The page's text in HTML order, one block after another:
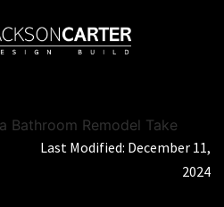
Last Modified: December 11,
2024